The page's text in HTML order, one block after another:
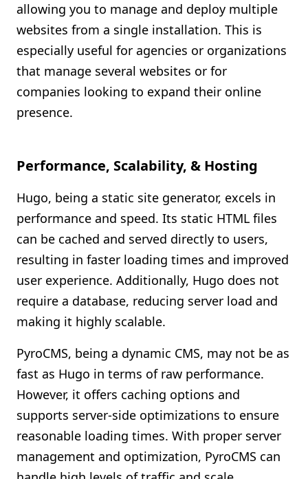
allowing you to manage and deploy multiple
websites from a single installation. This is
especially useful for agencies or organizations
that manage several websites or for
companies looking to expand their online
presence.
Performance, Scalability, & Hosting
Hugo, being a static site generator, excels in
performance and speed. Its static HTML files
can be cached and served directly to users,
resulting in faster loading times and improved
user experience. Additionally, Hugo does not
require a database, reducing server load and
making it highly scalable.
PyroCMS, being a dynamic CMS, may not be as
fast as Hugo in terms of raw performance.
However, it offers caching options and
supports server-side optimizations to ensure
reasonable loading times. With proper server
management and optimization, PyroCMS can